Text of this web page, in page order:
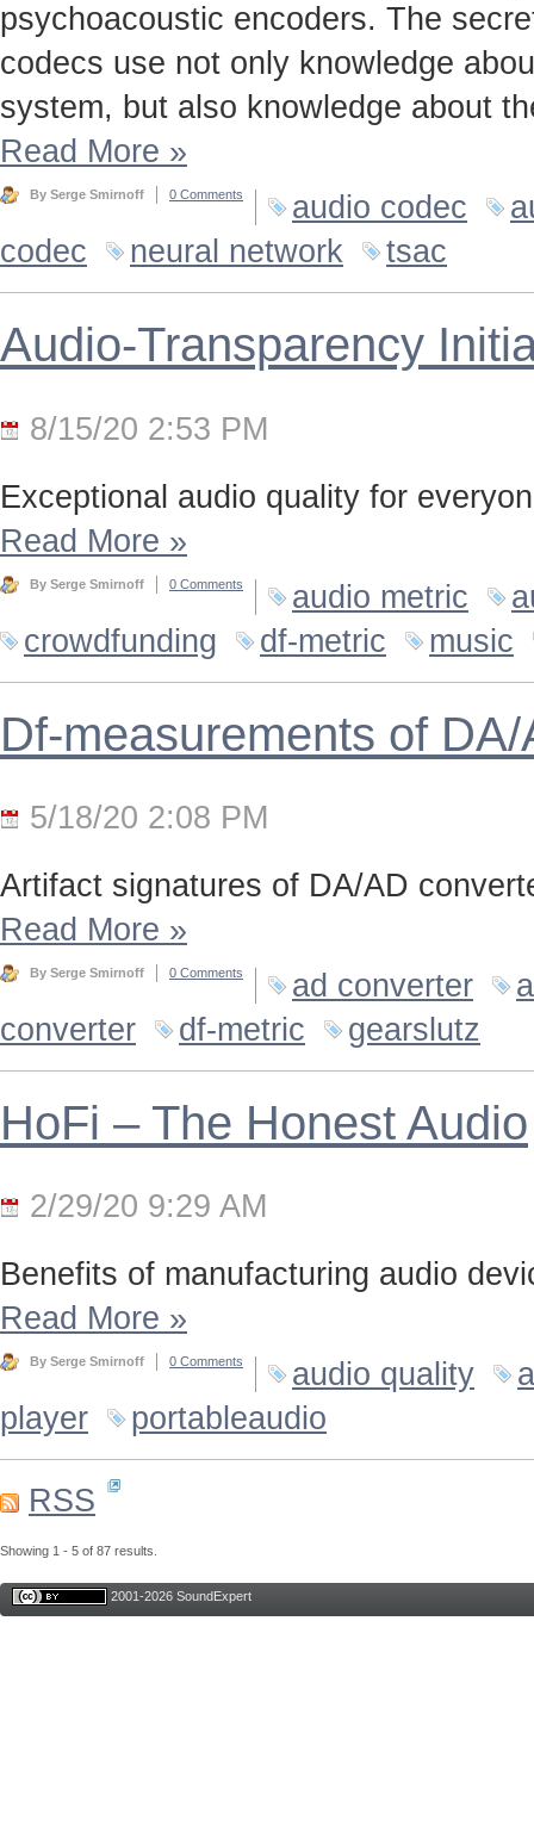
psychoacoustic encoders. The
codecs use not only knowledge
system, but also knowledge about
Read More »
By Serge Smirnoff 0 Comments audio codec
codec
neural network tsac
Audio-Transparency
8/15/20 2:53 PM
Exceptional audio quality for
Read More »
By Serge Smirnoff 0 Comments audio metric
crowdfunding
df-metric music
Df-measurements of
5/18/20 2:08 PM
Artifact signatures of DA/AD
Read More »
By Serge Smirnoff 0 Comments ad converter
converter
df-metric gearslutz
HoFi – The Honest Audio
2/29/20 9:29 AM
Benefits of manufacturing audio
Read More »
By Serge Smirnoff 0 Comments audio quality
player
portableaudio
RSS
Showing 1 - 5 of 87 results.
2001-2026 SoundExpert